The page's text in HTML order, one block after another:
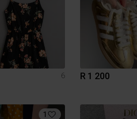
6
R 1 200
1